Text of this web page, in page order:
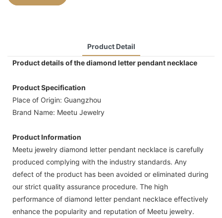
Product Detail
Product details of the diamond letter pendant necklace
Product Specification
Place of Origin: Guangzhou
Brand Name: Meetu Jewelry
Product Information
Meetu jewelry diamond letter pendant necklace is carefully
produced complying with the industry standards. Any
defect of the product has been avoided or eliminated during
our strict quality assurance procedure. The high
performance of diamond letter pendant necklace effectively
enhance the popularity and reputation of Meetu jewelry.